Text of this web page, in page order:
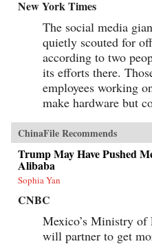
New York Times
The social media
quietly scouted for
according to two
its efforts there.
employees working
make hardware but
ChinaFile Recommends
Trump May Have Pushed
Alibaba
Sophia Yan
CNBC
Mexico’s Ministry of
will partner to get